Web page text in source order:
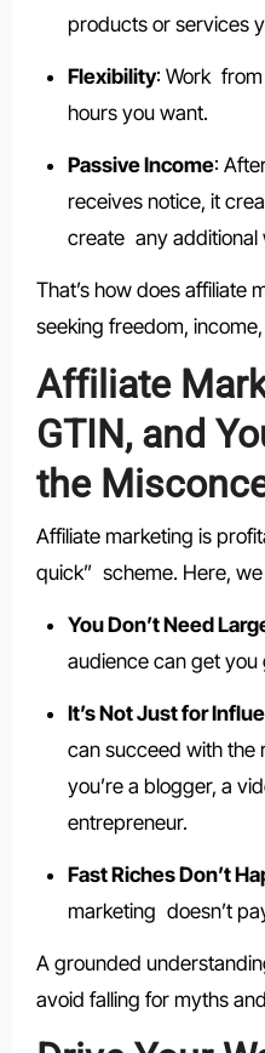
products or services
Flexibility: Work
hours you want.
Passive Income:
receives notice, it
create any additional
That’s how does affiliate
seeking freedom,
Affiliate
GTIN, and
the
Affiliate marketing is
quick” scheme. Here,
You Don’t Need
audience can get you
It’s Not Just for
can succeed with
you’re a blogger, a
entrepreneur.
Fast Riches Don’t
marketing doesn’t
A grounded
avoid falling for myths